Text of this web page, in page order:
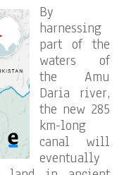
By
harnessing
part of the
waters of
the Amu
Daria river,
the new 285
km-long
canal will
eventually